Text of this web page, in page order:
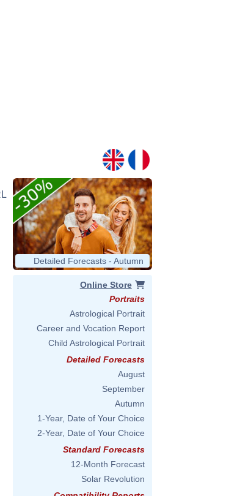
Detailed Forecasts - Autumn
Online Store
Portraits
Astrological Portrait
Career and Vocation Report
Child Astrological Portrait
Detailed Forecasts
August
September
Autumn
1-Year, Date of Your Choice
2-Year, Date of Your Choice
Standard Forecasts
12-Month Forecast
Solar Revolution